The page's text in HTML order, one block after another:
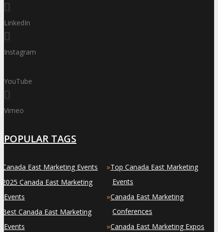
LinkedIn
Instagram
YouTube
Vimeo
POPULAR TAGS
Canada East Marketing Events
2025 Canada East Marketing
Events
Best Canada East Marketing
Events
»Top Canada East Marketing
Events
»Canada East Marketing
Conferences
»Canada East Marketing Expos